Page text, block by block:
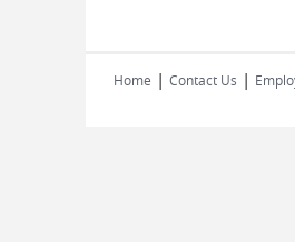
Home | Contact Us |